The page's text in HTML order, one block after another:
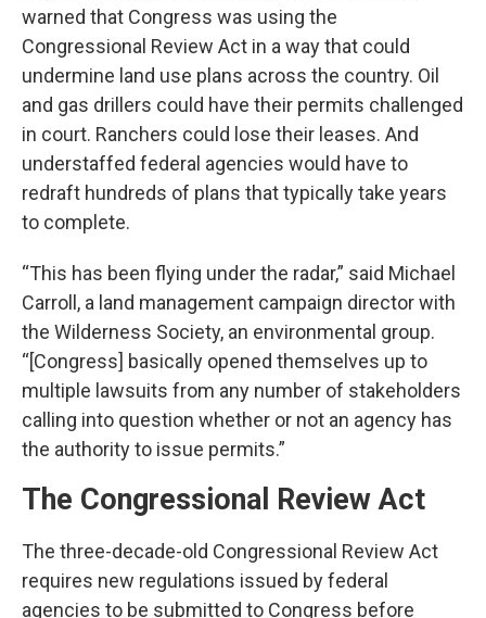
warned that Congress was using the
Congressional Review Act in a way that could
undermine land use plans across the country. Oil
and gas drillers could have their permits challenged
in court. Ranchers could lose their leases. And
understaffed federal agencies would have to
redraft hundreds of plans that typically take years
to complete.
“This has been flying under the radar,” said Michael
Carroll, a land management campaign director with
the Wilderness Society, an environmental group.
“[Congress] basically opened themselves up to
multiple lawsuits from any number of stakeholders
calling into question whether or not an agency has
the authority to issue permits.”
The Congressional Review Act
The three-decade-old Congressional Review Act
requires new regulations issued by federal
agencies to be submitted to Congress before